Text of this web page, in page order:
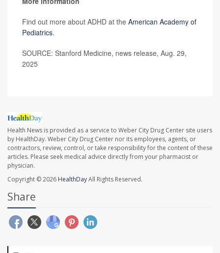
Find out more about ADHD at the American Academy of
Pediatrics.
SOURCE: Stanford Medicine, news release, Aug. 29,
2025
Health News is provided as a service to Weber City Drug Center site users
by HealthDay. Weber City Drug Center nor its employees, agents, or
contractors, review, control, or take responsibility for the content of these
articles. Please seek medical advice directly from your pharmacist or
physician.
Copyright © 2026 HealthDayAll Rights Reserved.
Share